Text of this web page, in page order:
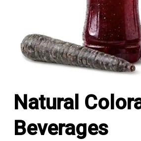
Natural
Beverages